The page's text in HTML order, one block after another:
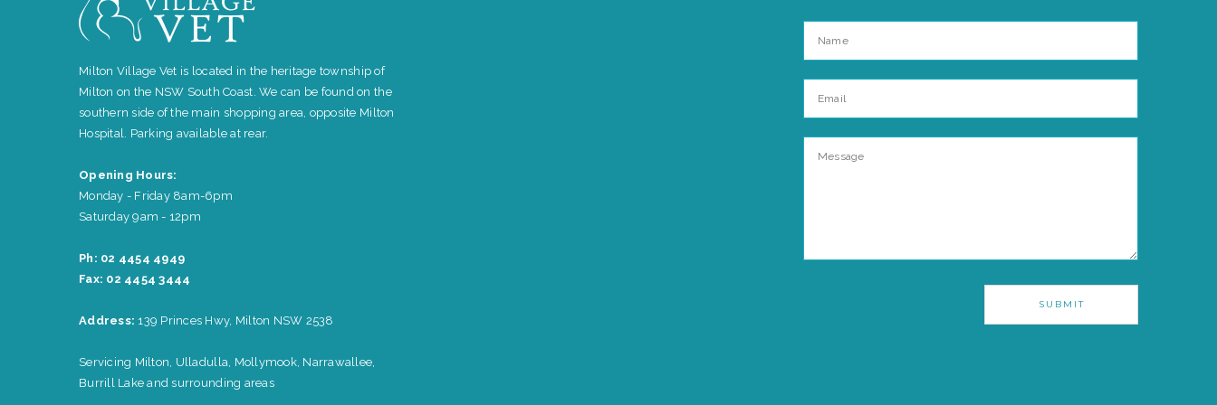
Milton Village Vet is located in the heritage township of
Milton on the NSW South Coast. We can be found on the
southern side of the main shopping area, opposite Milton
Hospital. Parking available at rear.
Opening Hours:
Monday - Friday 8am-6pm
Saturday 9am - 12pm
Ph: 02 4454 4949
Fax: 02 4454 3444
Address: 139 Princes Hwy, Milton NSW 2538
Servicing Milton, Ulladulla, Mollymook, Narrawallee,
Burrill Lake and surrounding areas